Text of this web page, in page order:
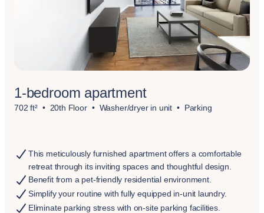
1-bedroom apartment
702 ft² 20th Floor Washer/dryer in unit Parking
This meticulously furnished apartment offers a comfortable
retreat through its inviting spaces and thoughtful design.
Benefit from a pet-friendly residential environment.
Simplify your routine with fully equipped in-unit laundry.
Eliminate parking stress with on-site parking facilities.